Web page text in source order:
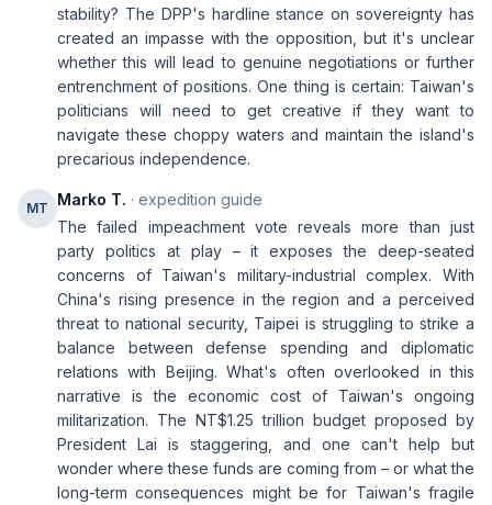
stability? The DPP's hardline stance on sovereignty has
created an impasse with the opposition, but it's unclear
whether this will lead to genuine negotiations or further
entrenchment of positions. One thing is certain: Taiwan's
politicians will need to get creative if they want to
navigate these choppy waters and maintain the island's
precarious independence.
MT Marko T. · expedition guide
The failed impeachment vote reveals more than just
party politics at play – it exposes the deep-seated
concerns of Taiwan's military-industrial complex. With
China's rising presence in the region and a perceived
threat to national security, Taipei is struggling to strike a
balance between defense spending and diplomatic
relations with Beijing. What's often overlooked in this
narrative is the economic cost of Taiwan's ongoing
militarization. The NT$1.25 trillion budget proposed by
President Lai is staggering, and one can't help but
wonder where these funds are coming from – or what the
long-term consequences might be for Taiwan's fragile